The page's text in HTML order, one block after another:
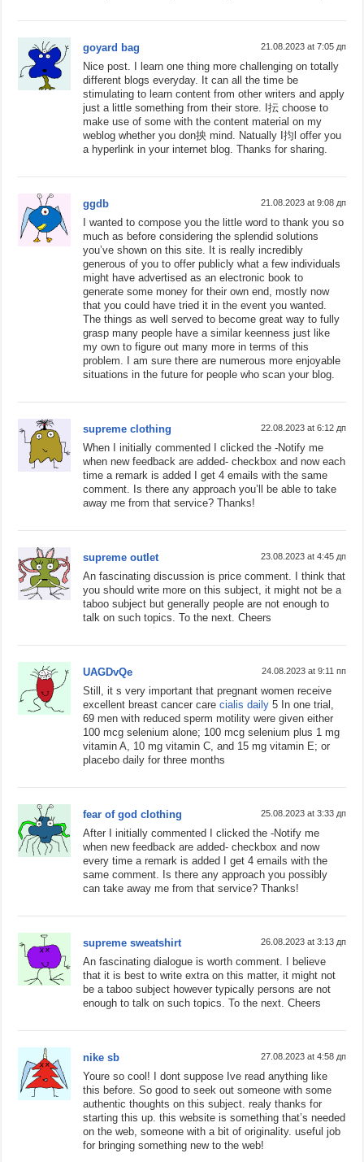
goyard bag 21.08.2023 at 7:05 дп
Nice post. I learn one thing more challenging on totally
different blogs everyday. It can all the time be
stimulating to learn content from other writers and apply
just a little something from their store. I抎 choose to
make use of some with the content material on my
weblog whether you don抰 mind. Natually I抣l offer you
a hyperlink in your internet blog. Thanks for sharing.
ggdb 21.08.2023 at 9:08 дп
I wanted to compose you the little word to thank you so
much as before considering the splendid solutions
you’ve shown on this site. It is really incredibly
generous of you to offer publicly what a few individuals
might have advertised as an electronic book to
generate some money for their own end, mostly now
that you could have tried it in the event you wanted.
The things as well served to become great way to fully
grasp many people have a similar keenness just like
my own to figure out many more in terms of this
problem. I am sure there are numerous more enjoyable
situations in the future for people who scan your blog.
supreme clothing 22.08.2023 at 6:12 дп
When I initially commented I clicked the -Notify me
when new feedback are added- checkbox and now each
time a remark is added I get 4 emails with the same
comment. Is there any approach you’ll be able to take
away me from that service? Thanks!
supreme outlet 23.08.2023 at 4:45 дп
An fascinating discussion is price comment. I think that
you should write more on this subject, it might not be a
taboo subject but generally people are not enough to
talk on such topics. To the next. Cheers
UAGDvQe 24.08.2023 at 9:11 пп
Still, it s very important that pregnant women receive
excellent breast cancer carecialis daily 5 In one trial,
69 men with reduced sperm motility were given either
100 mcg selenium alone; 100 mcg selenium plus 1 mg
vitamin A, 10 mg vitamin C, and 15 mg vitamin E; or
placebo daily for three months
fear of god clothing 25.08.2023 at 3:33 дп
After I initially commented I clicked the -Notify me
when new feedback are added- checkbox and now
every time a remark is added I get 4 emails with the
same comment. Is there any approach you possibly
can take away me from that service? Thanks!
supreme sweatshirt 26.08.2023 at 3:13 дп
An fascinating dialogue is worth comment. I believe
that it is best to write extra on this matter, it might not
be a taboo subject however typically persons are not
enough to talk on such topics. To the next. Cheers
nike sb 27.08.2023 at 4:58 дп
Youre so cool! I dont suppose Ive read anything like
this before. So good to seek out someone with some
authentic thoughts on this subject. realy thanks for
starting this up. this website is something that’s needed
on the web, someone with a bit of originality. useful job
for bringing something new to the web!